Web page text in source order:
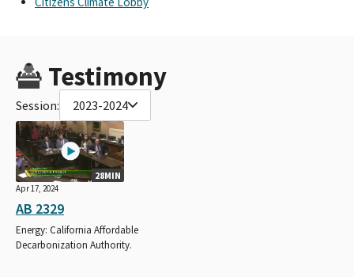
Testimony
Session: 2023-2024
28MIN
Apr 17, 2024
AB 2329
Energy: California Affordable
Decarbonization Authority.